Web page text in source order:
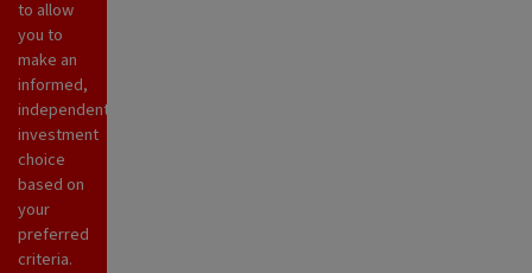
to allow
you to
make an
informed,
independent
investment
choice
based on
your
preferred
criteria.